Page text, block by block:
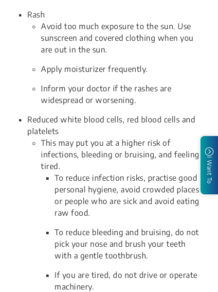
Rash
Avoid too much exposure to the sun. Use
sunscreen and covered clothing when you
are out in the sun.
Apply moisturizer frequently.
Inform your doctor if the rashes are
widespread or worsening.
Reduced white blood cells, red blood cells and
platelets
This may put you at a higher risk of
infections, bleeding or bruising, and feeling
tired.
To reduce infection risks, practise good
personal hygiene, avoid crowded places
or people who are sick and avoid eating
raw food.
To reduce bleeding and bruising, do not
pick your nose and brush your teeth
with a gentle toothbrush.
If you are tired, do not drive or operate
machinery.
I Want To